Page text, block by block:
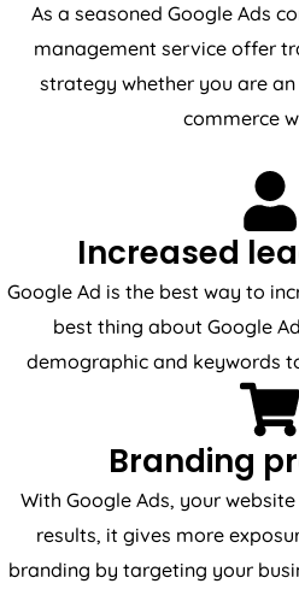
As a seasoned Google Ads
management service offer
strategy whether you are
commerce
Increased
Google Ad is the best way to
best thing about Google
demographic and keywords
Branding
With Google Ads, your
results, it gives more
branding by targeting your